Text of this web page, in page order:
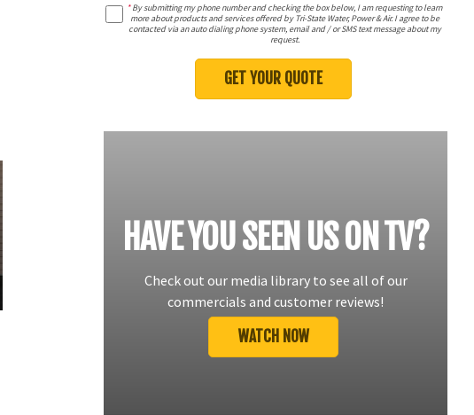
*By submitting my phone number and checking the box below, I am requesting to learn
more about products and services offered by Tri-State Water, Power & Air. I agree to be
contacted via an auto dialing phone system, email and / or SMS text message about my
request.
HAVE YOU SEEN US ON TV?
Check out our media library to see all of our
commercials and customer reviews!
WATCH NOW